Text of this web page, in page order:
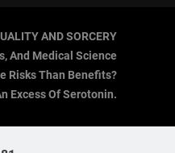
AND SORCERY
And Medical Science
Risks Than Benefits?
Excess Of Serotonin.